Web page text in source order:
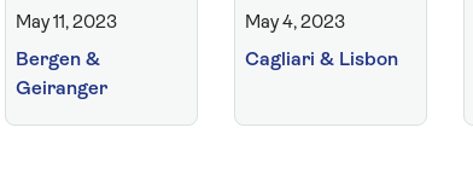
May 11, 2023
Bergen &
Geiranger
May 4, 2023
Cagliari & Lisbon